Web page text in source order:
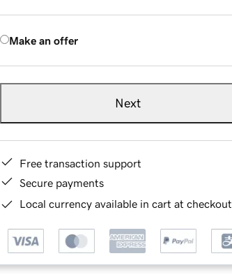
Make an offer
Next
Free transaction support
Secure payments
Local currency available in cart at checkout